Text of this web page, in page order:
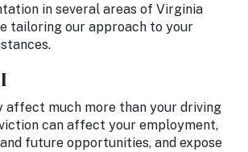
in several areas of Virginia
tailoring our approach to your
affect much more than your driving
can affect your employment,
future opportunities, and expose